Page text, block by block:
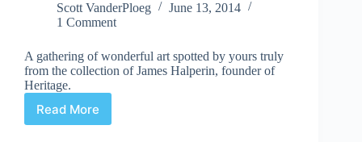
Scott VanderPloeg
June 13, 2014
1 Comment
A gathering of wonderful art spotted by yours truly
from the collection of James Halperin, founder of
Heritage.
Read More
Web